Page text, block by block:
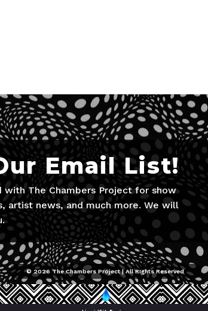
Email List!
with The Chambers Project for show
artist news, and much more. We will
© 2026 The Chambers Project | All RIghts Reserved